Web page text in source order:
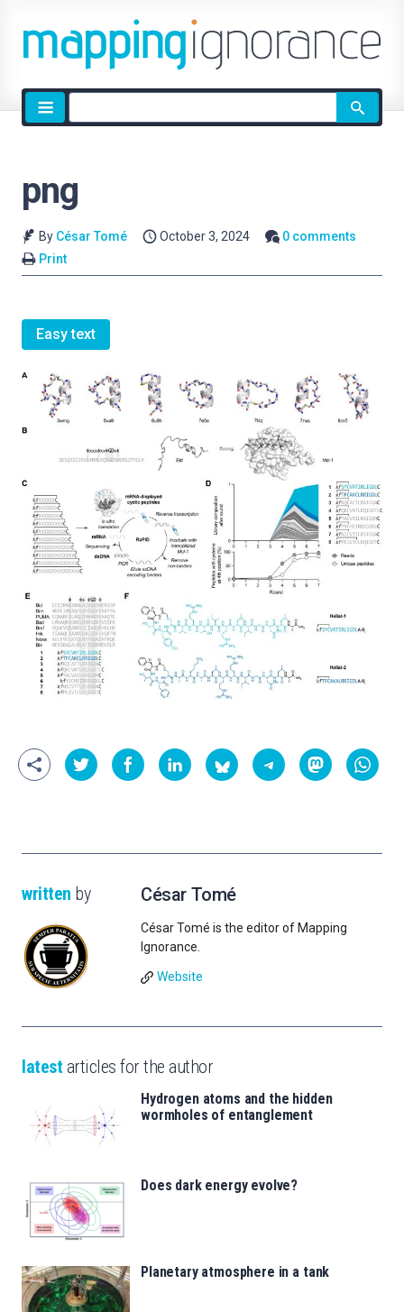
Site
search
png
By César Tomé October 3, 2024
0 comments
Print
Easy text
written by César Tomé
César Tomé is the editor of Mapping
Ignorance.
Website
latest articles for the author
Hydrogen atoms and the hidden
wormholes of entanglement
Does dark energy evolve?
Planetary atmosphere in a tank